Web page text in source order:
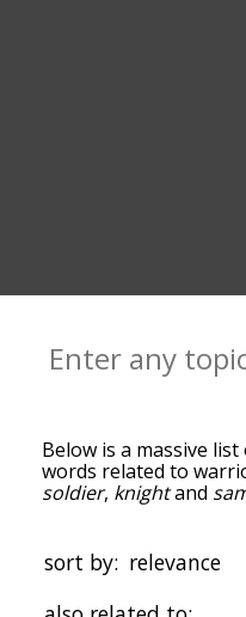
Below is a massive
words related to
soldier, knightand
the top of the list are
with warrior, and as
becomes more slight.
sort by: